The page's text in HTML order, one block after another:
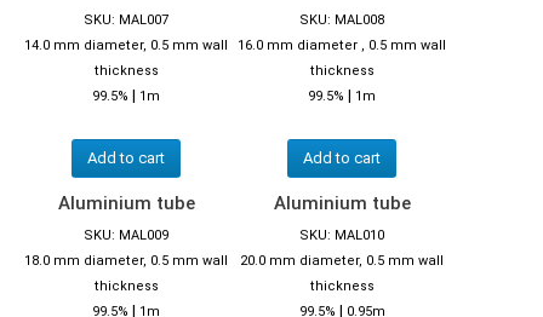
SKU: MAL007
14.0 mm diameter, 0.5 mm wall
thickness
99.5% | 1m
Add to cart
SKU: MAL008
16.0 mm diameter , 0.5 mm wall
thickness
99.5% | 1m
Add to cart
Aluminium tube
SKU: MAL009
18.0 mm diameter, 0.5 mm wall
thickness
99.5% | 1m
Aluminium tube
SKU: MAL010
20.0 mm diameter, 0.5 mm wall
thickness
99.5% | 0.95m